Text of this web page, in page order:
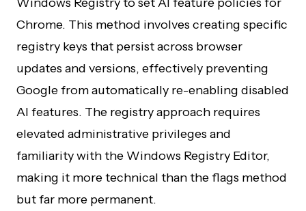
Chrome. This method involves creating specific
registry keys that persist across browser
updates and versions, effectively preventing
Google from automatically re-enabling disabled
AI features. The registry approach requires
elevated administrative privileges and
familiarity with the Windows Registry Editor,
making it more technical than the flags method
but far more permanent.